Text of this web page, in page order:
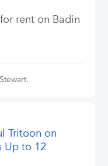
rent on Badin
Tritoon on
Up to 12